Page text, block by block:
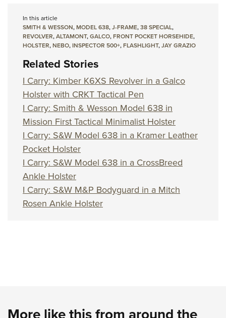
In this article
SMITH & WESSON,MODEL 638,J-FRAME,38 SPECIAL,
REVOLVER,ALTAMONT,GALCO,FRONT POCKET HORSEHIDE,
HOLSTER,NEBO,INSPECTOR 500+,FLASHLIGHT,JAY GRAZIO
Related Stories
I Carry: Kimber K6XS Revolver in a Galco
Holster with CRKT Tactical Pen
I Carry: Smith & Wesson Model 638 in
Mission First Tactical Minimalist Holster
I Carry: S&W Model 638 in a Kramer Leather
Pocket Holster
I Carry: S&W Model 638 in a CrossBreed
Ankle Holster
I Carry: S&W M&P Bodyguard in a Mitch
Rosen Ankle Holster